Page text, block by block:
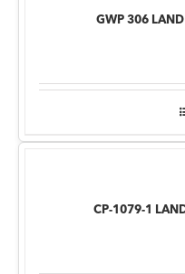
GWP 306
CP-1079-1